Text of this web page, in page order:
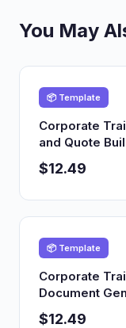
You May
📦 Template
Corporate
and Quote
$12.49
📦 Template
Corporate
Document
$12.49